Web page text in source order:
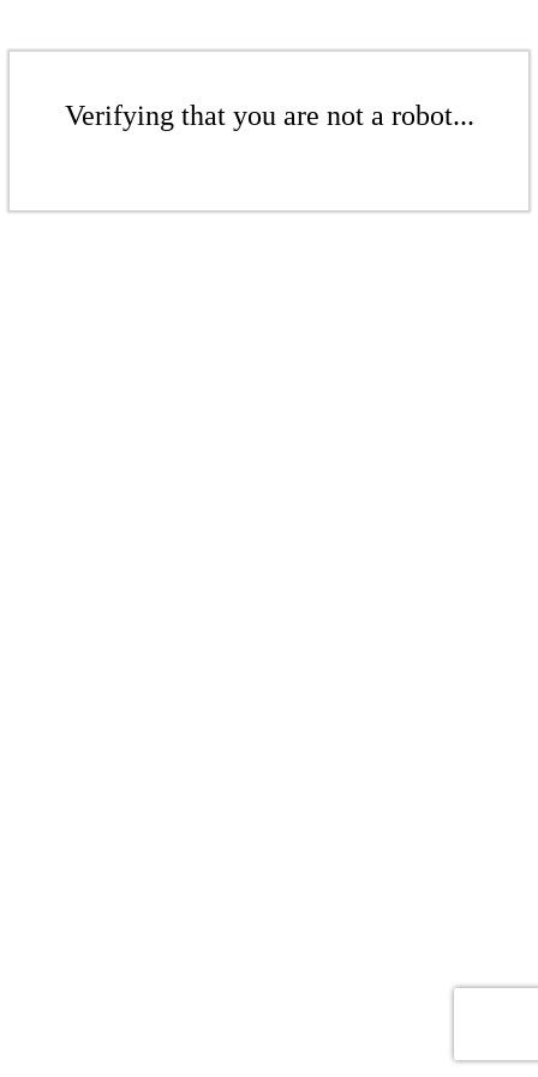
Verifying that you are not a robot...